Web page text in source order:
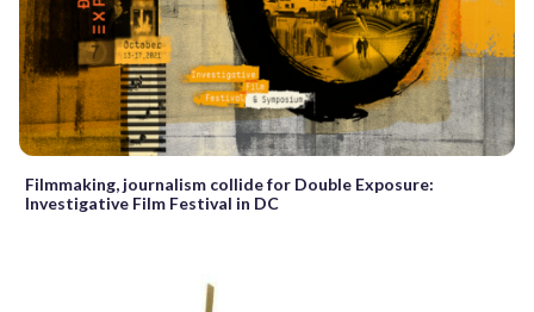
Filmmaking, journalism collide for Double Exposure:
Investigative Film Festival in DC